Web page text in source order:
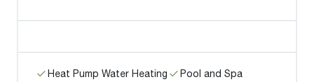
Heat Pump Water Heating
Pool and Spa